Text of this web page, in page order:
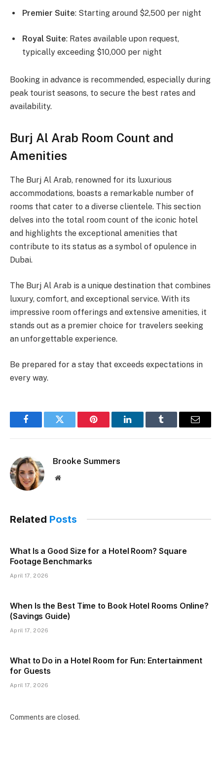
Premier Suite: Starting around $2,500 per night
Royal Suite: Rates available upon request,
typically exceeding $10,000 per night
Booking in advance is recommended, especially during
peak tourist seasons, to secure the best rates and
availability.
Burj Al Arab Room Count and
Amenities
The Burj Al Arab, renowned for its luxurious
accommodations, boasts a remarkable number of
rooms that cater to a diverse clientele. This section
delves into the total room count of the iconic hotel
and highlights the exceptional amenities that
contribute to its status as a symbol of opulence in
Dubai.
The Burj Al Arab is a unique destination that combines
luxury, comfort, and exceptional service. With its
impressive room offerings and extensive amenities, it
stands out as a premier choice for travelers seeking
an unforgettable experience.
Be prepared for a stay that exceeds expectations in
every way.
FacebookTwitter Pinterest LinkedInTumblr Email
Brooke Summers
Website
Related Posts
What Is a Good Size for a Hotel Room? Square
Footage Benchmarks
April 17, 2026
When Is the Best Time to Book Hotel Rooms Online?
(Savings Guide)
April 17, 2026
What to Do in a Hotel Room for Fun: Entertainment
for Guests
April 17, 2026
Comments are closed.